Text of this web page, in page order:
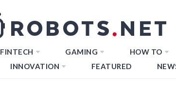
FINTECH GAMING HOW TO
INNOVATION FEATURED